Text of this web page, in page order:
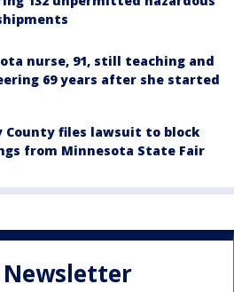
nurse, 91, still teaching and
69 years after she started
County files lawsuit to block
from Minnesota State Fair